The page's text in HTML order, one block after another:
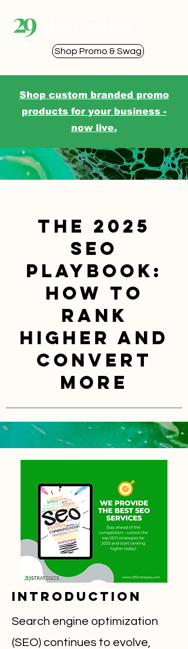
Shop Promo & Swag
Shop custom branded promo
products for your business -
now live.
The 2025
SEO
Playbook:
How to
Rank
Higher and
Convert
More
Introduction
Search engine optimization
(SEO) continues to evolve,